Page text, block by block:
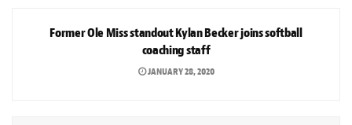
Former Ole Miss standout Kylan Becker joins softball
coaching staff
JANUARY 28, 2020